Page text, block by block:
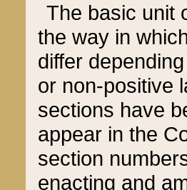
The basic unit
the way in
differ
or non-positive
sections have
appear in the
section
enacting and